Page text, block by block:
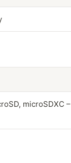
microSDXC –